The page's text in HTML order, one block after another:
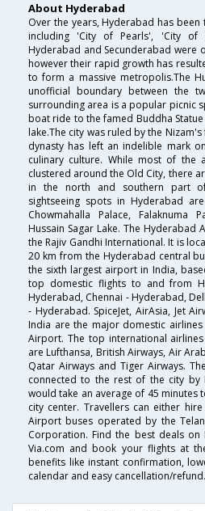
About Hyderabad
Over the years, Hyderabad has
including 'City of Pearls', 'City of
Hyderabad and Secunderabad were
however their rapid growth has
to form a massive metropolis.The
unofficial boundary between the
surrounding area is a popular picnic
boat ride to the famed Buddha
lake.The city was ruled by the
dynasty has left an indelible mark
culinary culture. While most of the
clustered around the Old City, there
in the north and southern part
sightseeing spots in Hyderabad
Chowmahalla Palace, Falaknuma
Hussain Sagar Lake. The
the Rajiv Gandhi International. It is
20 km from the Hyderabad central
the sixth largest airport in India,
top domestic flights to and from
Hyderabad, Chennai - Hyderabad,
- Hyderabad. SpiceJet, AirAsia, Jet
India are the major domestic
Airport. The top international
are Lufthansa, British Airways, Air
Qatar Airways and Tiger Airways.
connected to the rest of the city by
would take an average of 45
city center. Travellers can either
Airport buses operated by the
Corporation. Find the best deals
Via.com and book your flights at
benefits like instant confirmation,
calendar and easy cancellation/refund.